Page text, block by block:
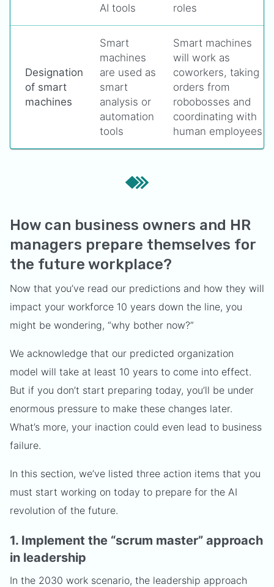
AI tools
roles
Designation
of smart
machines
Smart
machines
are used as
smart
analysis or
automation
tools
Smart machines
will work as
coworkers, taking
orders from
robobosses and
coordinating with
human employees
How can business owners and HR
managers prepare themselves for
the future workplace?
Now that you’ve read our predictions and how they will
impact your workforce 10 years down the line, you
might be wondering, “why bother now?”
We acknowledge that our predicted organization
model will take at least 10 years to come into effect.
But if you don’t start preparing today, you’ll be under
enormous pressure to make these changes later.
What’s more, your inaction could even lead to business
failure.
In this section, we’ve listed three action items that you
must start working on today to prepare for the AI
revolution of the future.
1. Implement the “scrum master” approach
in leadership
In the 2030 work scenario, the leadership approach